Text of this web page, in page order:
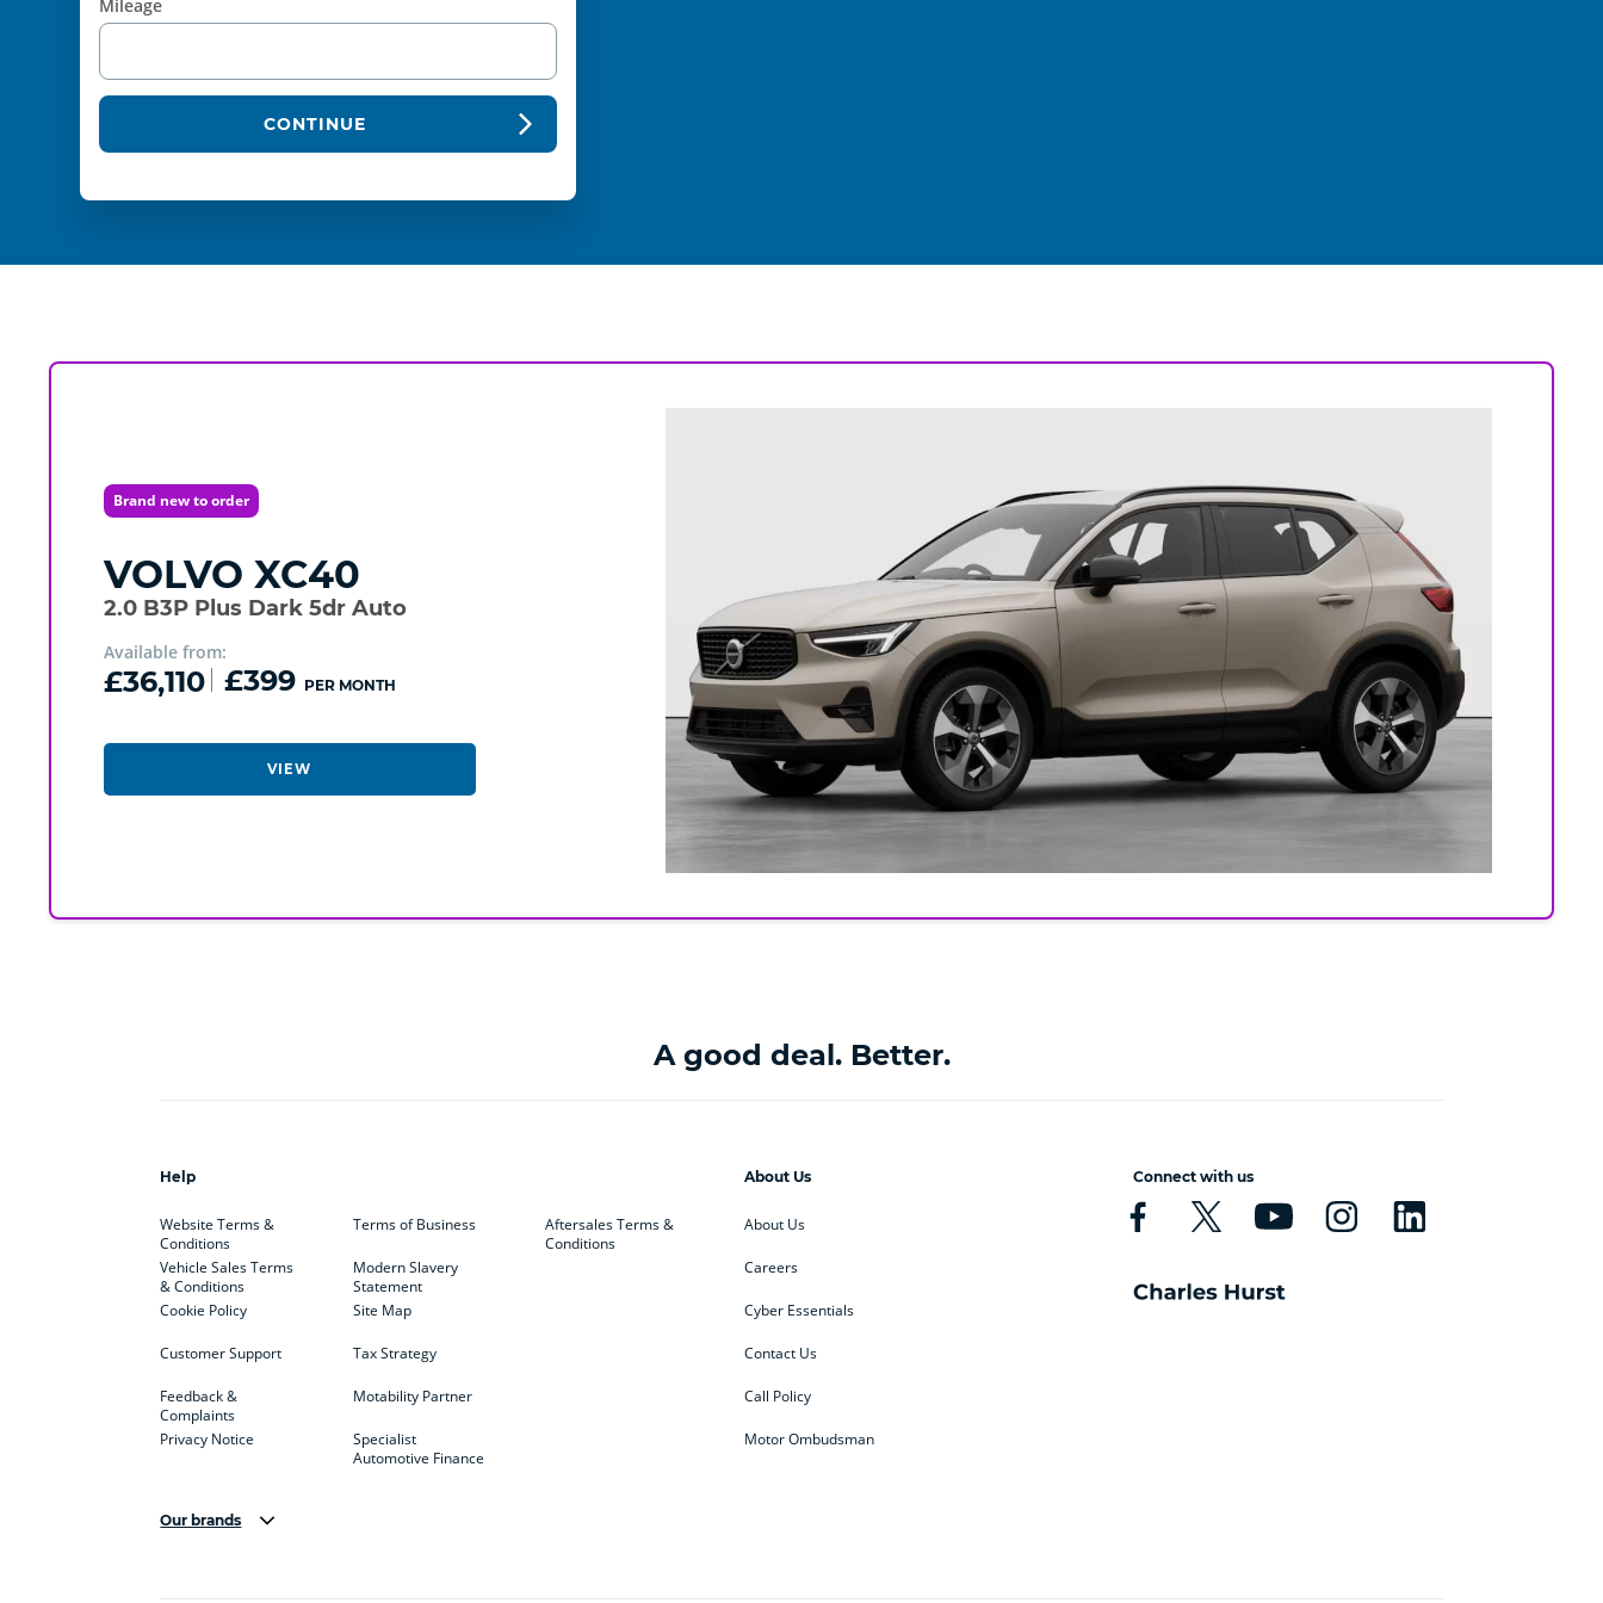
Mileage
CONTINUE
Brand new to order
VOLVO XC40
2.0 B3P Plus Dark 5dr Auto
Available from:
£36,110 £399 PER MONTH
VIEW
A good deal. Better.
Help
Website Terms &
Conditions
Vehicle Sales Terms
& Conditions
Cookie Policy
Customer Support
Feedback &
Complaints
Privacy Notice
Terms of Business
Modern Slavery
Statement
Site Map
Tax Strategy
Motability Partner
Specialist
Automotive Finance
Aftersales Terms &
Conditions
About Us
About Us
Careers
Cyber Essentials
Contact Us
Call Policy
Motor Ombudsman
Connect with us
Our brands